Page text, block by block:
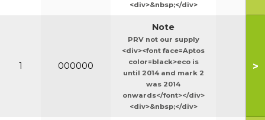
<div>&nbsp;</div>
1 000000
Note
PRV not our supply
<div><font face=Aptos
color=black>eco is
until 2014 and mark 2
was 2014
onwards</font></div>
<div>&nbsp;</div>
>